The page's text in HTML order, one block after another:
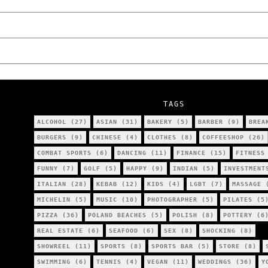
TAGS
ALCOHOL (27) ASIAN (31) BAKERY (5) BARBER (9)
BURGERS (9) CHINESE (4) CLOTHES (8) COFFEESHOP (26)
COMBAT SPORTS (6) DANCING (11) FINANCE (15) FITNESS
FUNNY (7) GOLF (5) HAPPY (9) INDIAN (5)
ITALIAN (28) KEBAB (12) KIDS (4) LGBT (7) MASSAGE
MICHELIN (5) MUSIC (10) PHOTOGRAPHER (5) PILATES (5)
PIZZA (36) POLAND BEACHES (5) POLISH (8) POTTERY (6)
REAL ESTATE (6) SEAFOOD (6) SEX (8) SHOCKING (8)
SHOWREEL (11) SPORTS (8) SPORTS BAR (5) STORE (8)
SWIMMING (6) TENNIS (4) VEGAN (11) WEDDINGS (36)